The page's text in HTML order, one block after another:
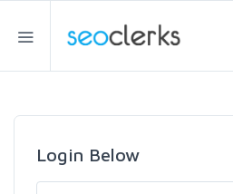
Login Below